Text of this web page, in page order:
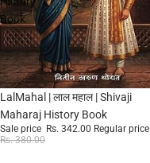
Book
Sale
LalMahal | लाल महाल | Shivaji
Maharaj History Book
Sale price Rs. 342.00 Regular price
Rs. 380.00